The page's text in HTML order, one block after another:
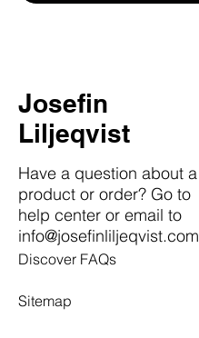
Josefin
Liljeqvist
Have a question about a
product or order? Go to
help center or email to
info@josefinliljeqvist.com
Discover FAQs
Sitemap